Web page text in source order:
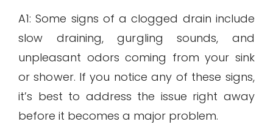
A1: Some signs of a clogged drain include
slow draining, gurgling sounds, and
unpleasant odors coming from your sink
or shower. If you notice any of these signs,
it’s best to address the issue right away
before it becomes a major problem.